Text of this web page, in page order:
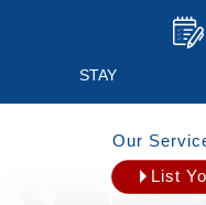
STAY
CONNECTED
Our
List